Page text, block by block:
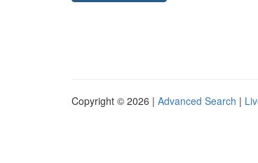
Copyright © 2026 | Advanced Search |